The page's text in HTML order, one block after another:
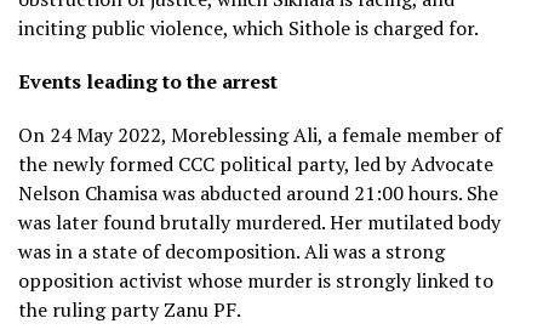
inciting public violence, which Sithole is charged for.
Events leading to the arrest
On 24 May 2022, Moreblessing Ali, a female member of
the newly formed CCC political party, led by Advocate
Nelson Chamisa was abducted around 21:00 hours. She
was later found brutally murdered. Her mutilated body
was in a state of decomposition. Ali was a strong
opposition activist whose murder is strongly linked to
the ruling party Zanu PF.